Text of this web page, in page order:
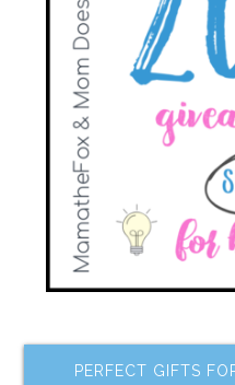
PERFECT GIFTS